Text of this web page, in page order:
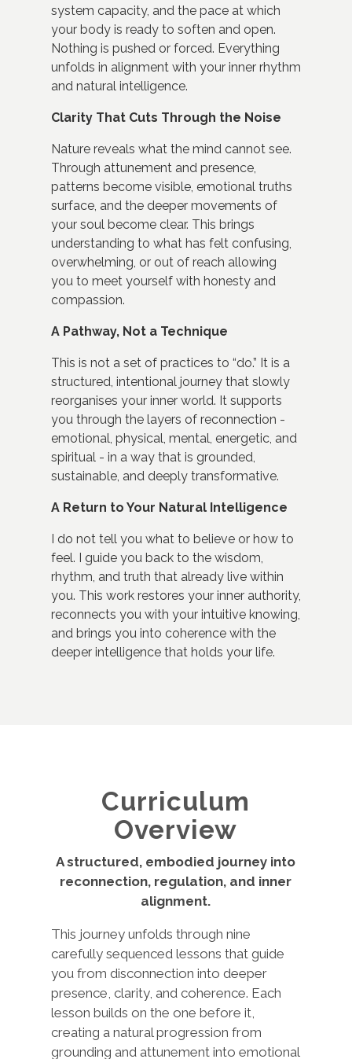
system capacity, and the pace at which
your body is ready to soften and open.
Nothing is pushed or forced. Everything
unfolds in alignment with your inner rhythm
and natural intelligence.
Clarity That Cuts Through the Noise
Nature reveals what the mind cannot see.
Through attunement and presence,
patterns become visible, emotional truths
surface, and the deeper movements of
your soul become clear. This brings
understanding to what has felt confusing,
overwhelming, or out of reach allowing
you to meet yourself with honesty and
compassion.
A Pathway, Not a Technique
This is not a set of practices to “do.” It is a
structured, intentional journey that slowly
reorganises your inner world. It supports
you through the layers of reconnection -
emotional, physical, mental, energetic, and
spiritual - in a way that is grounded,
sustainable, and deeply transformative.
A Return to Your Natural Intelligence
I do not tell you what to believe or how to
feel. I guide you back to the wisdom,
rhythm, and truth that already live within
you. This work restores your inner authority,
reconnects you with your intuitive knowing,
and brings you into coherence with the
deeper intelligence that holds your life.
Curriculum
Overview
A structured, embodied journey into
reconnection, regulation, and inner
alignment.
This journey unfolds through nine
carefully sequenced lessons that guide
you from disconnection into deeper
presence, clarity, and coherence. Each
lesson builds on the one before it,
creating a natural progression from
grounding and attunement into emotional